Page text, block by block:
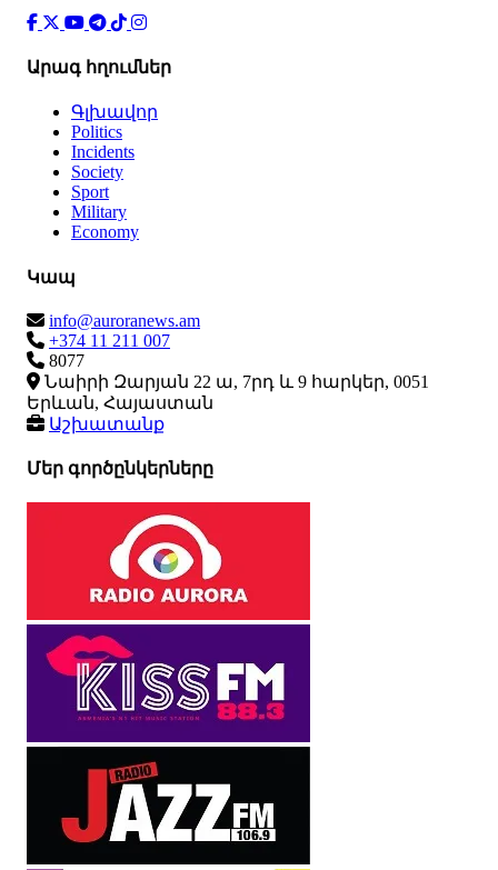
Արագ հղումներ
Գլխավոր
Politics
Incidents
Society
Sport
Military
Economy
Կապ
info@auroranews.am
+374 11 211 007
8077
Նաիրի Զարյան 22 ա, 7րդ և 9 հարկեր, 0051
Երևան, Հայաստան
Աշխատանք
Մեր գործընկերները